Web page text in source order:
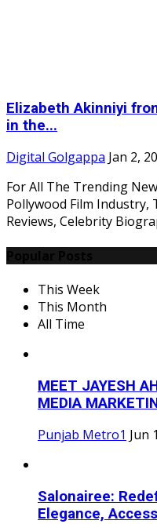
Elizabeth Akinniyi
in the...
Digital Golgappa Jan 2,
For All The Trending
Pollywood Film Industry,
Reviews, Celebrity
This Week
This Month
All Time
MEET JAYESH
MEDIA
Punjab Metro1 Jun
Salonairee:
Elegance,